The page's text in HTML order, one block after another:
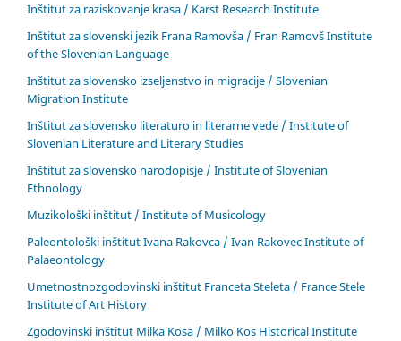
Inštitut za raziskovanje krasa / Karst Research Institute
Inštitut za slovenski jezik Frana Ramovša / Fran Ramovš Institute
of the Slovenian Language
Inštitut za slovensko izseljenstvo in migracije / Slovenian
Migration Institute
Inštitut za slovensko literaturo in literarne vede / Institute of
Slovenian Literature and Literary Studies
Inštitut za slovensko narodopisje / Institute of Slovenian
Ethnology
Muzikološki inštitut / Institute of Musicology
Paleontološki inštitut Ivana Rakovca / Ivan Rakovec Institute of
Palaeontology
Umetnostnozgodovinski inštitut Franceta Steleta / France Stele
Institute of Art History
Zgodovinski inštitut Milka Kosa / Milko Kos Historical Institute